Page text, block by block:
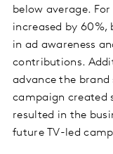
below average.
increased by 60%,
in ad awareness
contributions.
advance the brand
campaign created
resulted in the
future TV-led